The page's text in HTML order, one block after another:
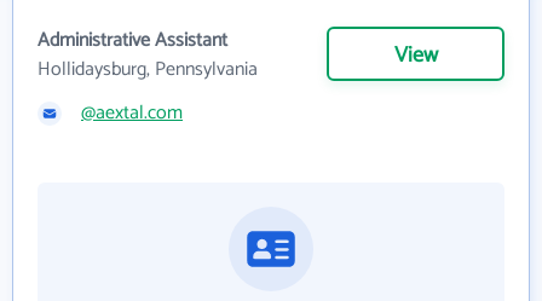
Administrative Assistant
Hollidaysburg, Pennsylvania
View
@aextal.com